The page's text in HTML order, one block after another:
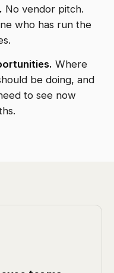
No vendor pitch.
who has run the
Where
be doing, and
to see now